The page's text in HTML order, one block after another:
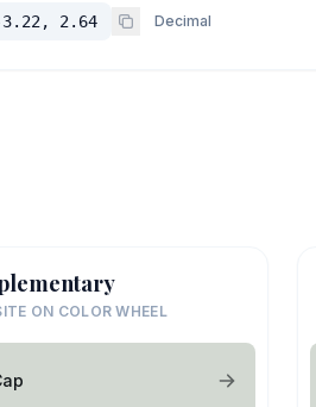
2.64 Decimal
ON COLOR WHEEL